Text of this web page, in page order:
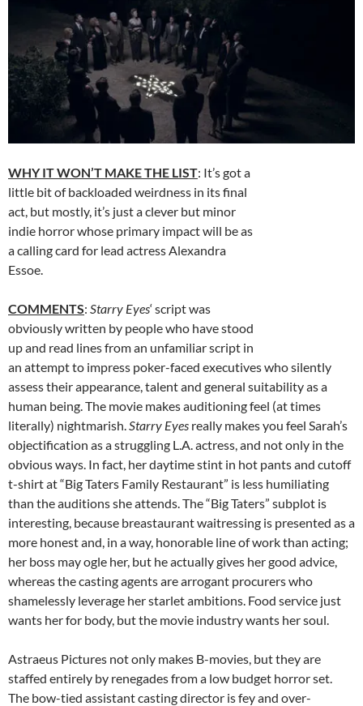
WHY IT WON’T MAKE THE LIST: It’s got a
little bit of backloaded weirdness in its final
act, but mostly, it’s just a clever but minor
indie horror whose primary impact will be as
a calling card for lead actress Alexandra
Essoe.
COMMENTS: Starry Eyes‘ script was
obviously written by people who have stood
up and read lines from an unfamiliar script in
an attempt to impress poker-faced executives who silently
assess their appearance, talent and general suitability as a
human being. The movie makes auditioning feel (at times
literally) nightmarish.Starry Eyes really makes you feel Sarah’s
objectification as a struggling L.A. actress, and not only in the
obvious ways. In fact, her daytime stint in hot pants and cutoff
t-shirt at “Big Taters Family Restaurant” is less humiliating
than the auditions she attends. The “Big Taters” subplot is
interesting, because breastaurant waitressing is presented as a
more honest and, in a way, honorable line of work than acting;
her boss may ogle her, but he actually gives her good advice,
whereas the casting agents are arrogant procurers who
shamelessly leverage her starlet ambitions. Food service just
wants her for body, but the movie industry wants her soul.
Astraeus Pictures not only makes B-movies, but they are
staffed entirely by renegades from a low budget horror set.
The bow-tied assistant casting director is fey and over-